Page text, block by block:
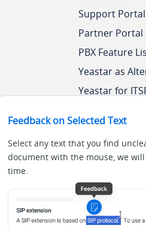
Feedback on Selected Text
Select any text that you find
document with the mouse, we
time.
Support Portal
Partner Portal
PBX Feature
Yeastar as
Yeastar for